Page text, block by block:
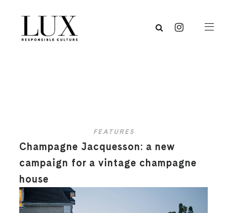
FEATURES
Champagne Jacquesson: a new
campaign for a vintage champagne
house